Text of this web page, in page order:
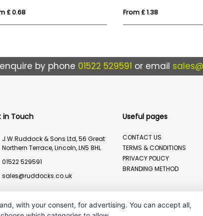
£ 0.68 From £ 1.38
by phone 01522 529591 or email
in Touch
J.W.Ruddock & Sons Ltd, 56 Great
Northern Terrace, Lincoln, LN5 8HL
01522 529591
sales@ruddocks.co.uk
Useful pages
CONTACT US
TERMS & CONDITIONS
PRIVACY POLICY
BRANDING METHOD
with your consent, for advertising. You can accept all,